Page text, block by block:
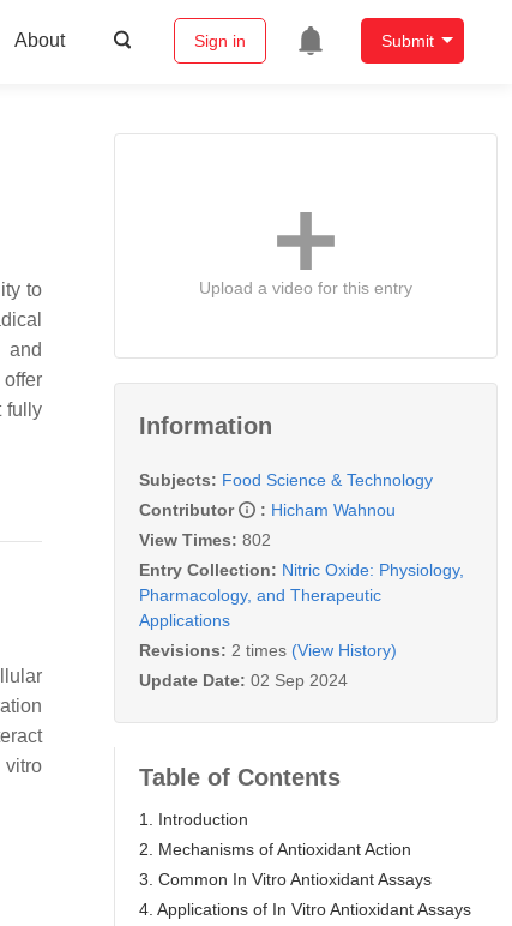
About Sign in Submit
to
and
fully
vitro
Upload a video for this entry
Information
Subjects: Food Science & Technology
Contributor
: Hicham Wahnou
View Times: 802
Entry Collection: Nitric Oxide: Physiology,
Pharmacology, and Therapeutic
Applications
Revisions: 2 times (View History)
Update Date: 02 Sep 2024
Table of Contents
1. Introduction
2. Mechanisms of Antioxidant Action
3. Common In Vitro Antioxidant Assays
4. Applications of In Vitro Antioxidant Assays